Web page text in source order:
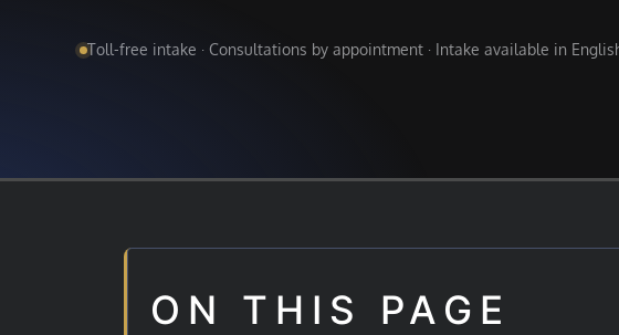
Toll-free intake · Consultations by appointment · Intake available in
ON THIS PAGE